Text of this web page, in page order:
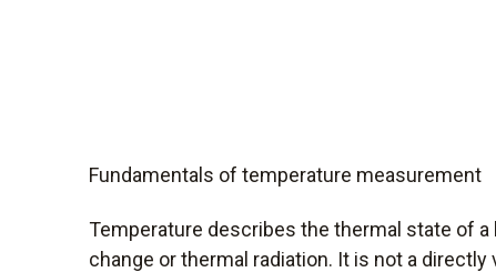
Fundamentals of temperature measurement
Temperature describes the thermal state of
change or thermal radiation. It is not a